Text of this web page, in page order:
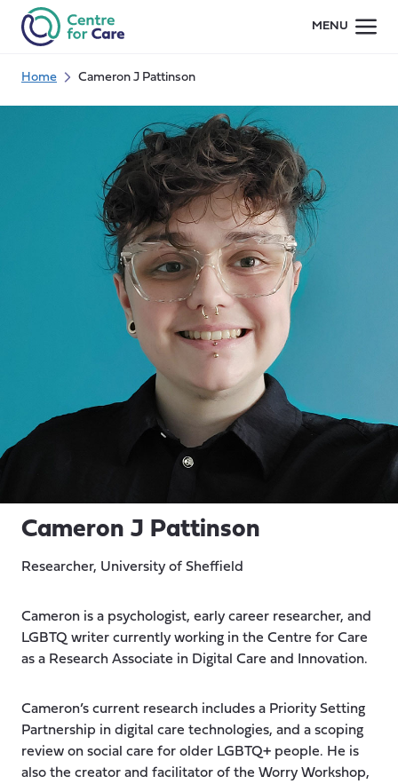
MENU
Home Cameron J Pattinson
Cameron J Pattinson
Researcher, University of Sheffield
Cameron is a psychologist, early career researcher, and
LGBTQ writer currently working in the Centre for Care
as a Research Associate in Digital Care and Innovation.
Cameron’s current research includes a Priority Setting
Partnership in digital care technologies, and a scoping
review on social care for older LGBTQ+ people. He is
also the creator and facilitator of the Worry Workshop,